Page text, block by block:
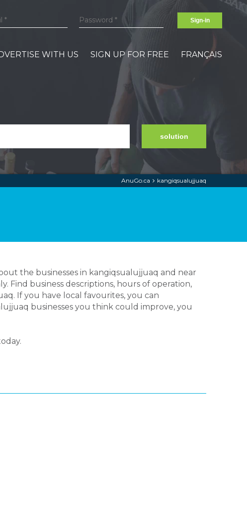
Sign-in
WITH US SIGN UP FOR FREE FRANÇAIS
solution
AnuGo.ca kangiqsualujjuaq
the businesses in kangiqsualujjuaq and near
Find business descriptions, hours of operation,
If you have local favourites, you can
businesses you think could improve, you